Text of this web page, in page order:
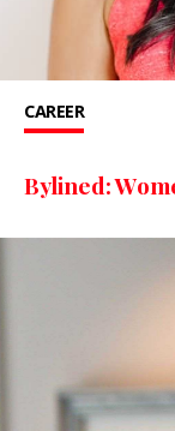
CAREER
Bylined: